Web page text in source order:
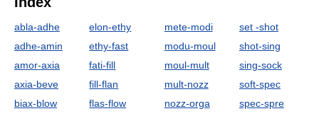
abla-adhe
adhe-amin
amor-axia
axia-beve
biax-blow
elon-ethy
ethy-fast
fati-fill
fill-flan
flas-flow
mete-modi
modu-moul
moul-mult
mult-nozz
nozz-orga
set -shot
shot-sing
sing-sock
soft-spec
spec-spre